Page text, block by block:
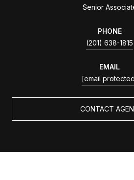
Senior
PHONE
(201) 638-1815
EMAIL
[email
CONTACT